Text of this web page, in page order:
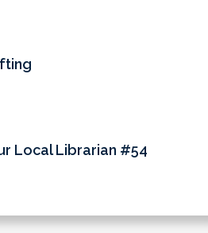
Local Librarian #54